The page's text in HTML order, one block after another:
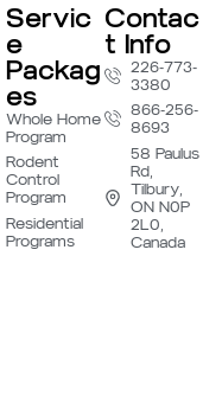
Servic
e
Packag
es
Whole Home
Program
Rodent
Control
Program
Residential
Programs
Contac
t Info
226-773-
3380
866-256-
8693
58 Paulus
Rd,
Tilbury,
ON N0P
2L0,
Canada